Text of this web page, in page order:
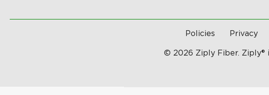
Policies Privacy
© 2026 Ziply Fiber. Ziply®